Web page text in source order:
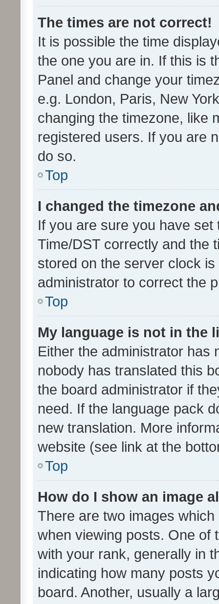
The times are not correct!
It is possible the time
the one you are in. If this is
Panel and change your
e.g. London, Paris, New
changing the timezone, like
registered users. If you are
do so.
Top
I changed the timezone
If you are sure you have
Time/DST correctly and the
stored on the server clock
administrator to correct the
Top
My language is not in the
Either the administrator has
nobody has translated this
the board administrator if
need. If the language pack
new translation. More
website (see link at the
Top
How do I show an image
There are two images
when viewing posts. One of
with your rank, generally in
indicating how many posts
board. Another, usually a